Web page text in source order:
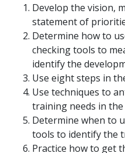
Develop the vision,
statement of
Determine how to
checking tools to
identify the
Use eight steps in
Use techniques to
training needs in
Determine when to
tools to identify the
Practice how to get